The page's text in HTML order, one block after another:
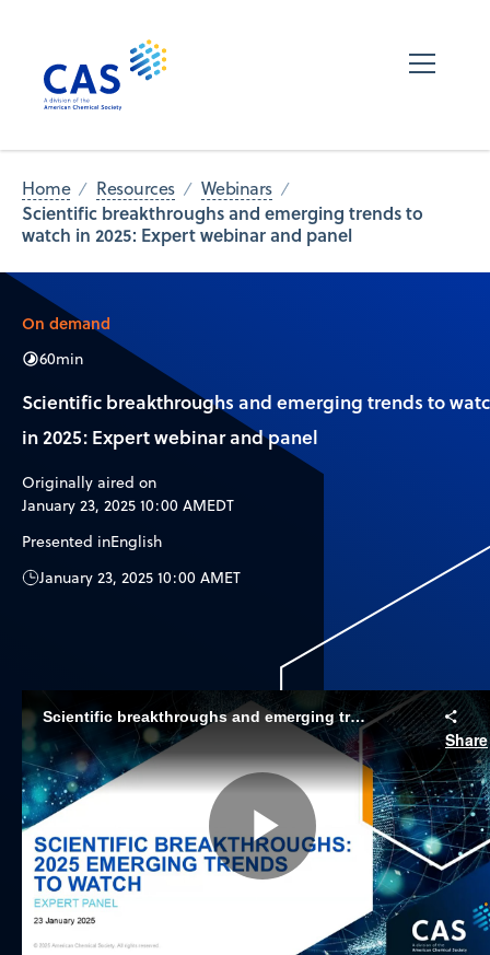
Home Resources Webinars
Scientific breakthroughs and emerging trends to
watch in 2025: Expert webinar and panel
On demand
60min
Scientific breakthroughs and emerging trends to
in 2025: Expert webinar and panel
Originally aired on
January 23, 2025 10:00 AMEDT
Presented inEnglish
January 23, 2025 10:00 AMET
Scientific breakthroughs and emerging trends to watch in 2025
Share
Play